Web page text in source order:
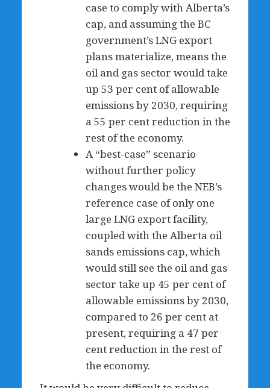
case to comply with Alberta’s
cap, and assuming the BC
government’s LNG export
plans materialize, means the
oil and gas sector would take
up 53 per cent of allowable
emissions by 2030, requiring
a 55 per cent reduction in the
rest of the economy.
A “best-case” scenario
without further policy
changes would be the NEB’s
reference case of only one
large LNG export facility,
coupled with the Alberta oil
sands emissions cap, which
would still see the oil and gas
sector take up 45 per cent of
allowable emissions by 2030,
compared to 26 per cent at
present, requiring a 47 per
cent reduction in the rest of
the economy.